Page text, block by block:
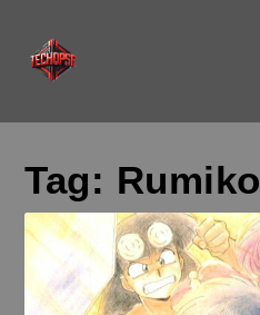
Tag: